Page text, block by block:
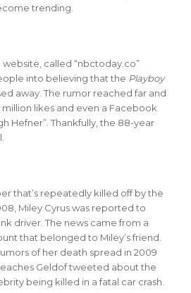
trending.
website, called “nbctoday.co”
into believing that the Playboy
away. The rumor reached far and
likes and even a Facebook
Hefner”. Thankfully, the 88-year
that’s repeatedly killed off by the
Miley Cyrus was reported to
driver. The news came from a
that belonged to Miley’s friend.
of her death spread in 2009
Geldof tweeted about the
being killed in a fatal car crash.